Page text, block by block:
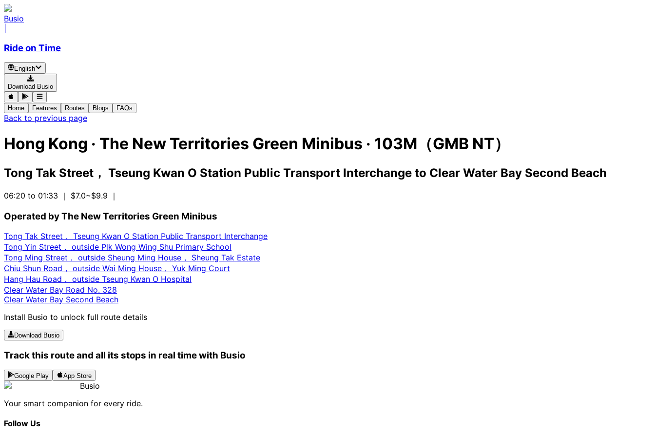
Busio
Ride on Time
English
Download Busio
Home Features Routes Blogs FAQs
Back to previous page
Hong Kong · The New Territories Green Minibus · 103M（GMB NT）
Tong Tak Street， Tseung Kwan O Station Public Transport Interchange to Clear Water Bay Second Beach
06:20 to 01:33 ｜ $7.0~$9.9 ｜
Operated by The New Territories Green Minibus
Tong Tak Street， Tseung Kwan O Station Public Transport Interchange
Tong Yin Street， outside Plk Wong Wing Shu Primary School
Tong Ming Street， outside Sheung Ming House， Sheung Tak Estate
Chiu Shun Road， outside Wai Ming House， Yuk Ming Court
Hang Hau Road， outside Tseung Kwan O Hospital
Clear Water Bay Road No. 328
Clear Water Bay Second Beach
Install Busio to unlock full route details
Download Busio
Track this route and all its stops in real time with Busio
Google Play App Store
Busio
Your smart companion for every ride.
Follow Us